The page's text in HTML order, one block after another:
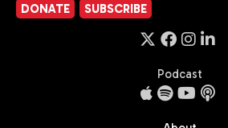
DONATE SUBSCRIBE
Podcast